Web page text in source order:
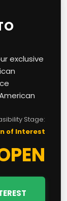
exclusive
Stage:
of Interest